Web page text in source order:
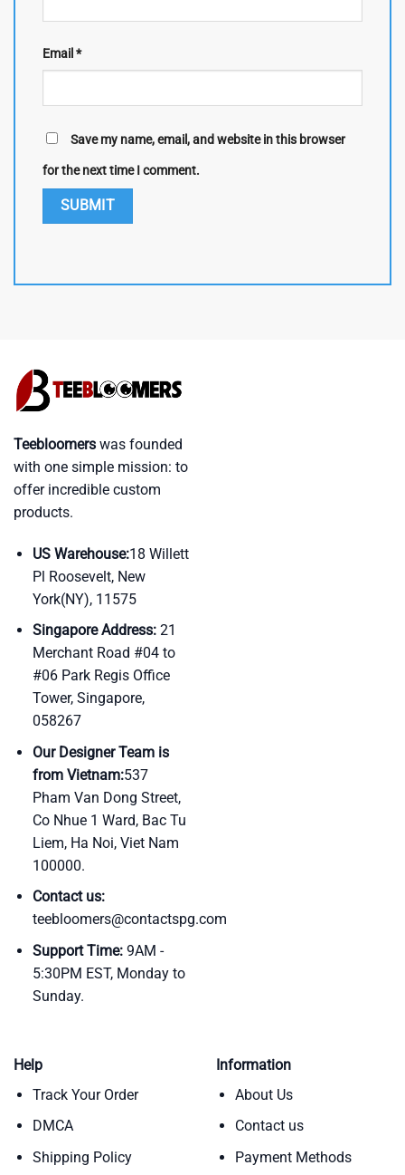
Email *
Save my name, email, and website in this browser
for the next time I comment.
Teebloomers was founded
with one simple mission: to
offer incredible custom
products.
US Warehouse:18 Willett
Pl Roosevelt, New
York(NY), 11575
Singapore Address:21
Merchant Road #04 to
#06 Park Regis Office
Tower, Singapore,
058267
Our Designer Team is
from Vietnam:537
Pham Van Dong Street,
Co Nhue 1 Ward, Bac Tu
Liem, Ha Noi, Viet Nam
100000.
Contact us:
teebloomers@contactspg.com
Support Time:9AM -
5:30PM EST, Monday to
Sunday.
Help
Track Your Order
DMCA
Shipping Policy
Information
About Us
Contact us
Payment Methods